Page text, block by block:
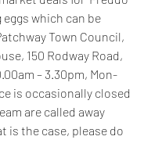
eggs which can be
Town Council,
150 Rodway Road,
– 3.30pm, Mon-
is occasionally closed
are called away
is the case, please do